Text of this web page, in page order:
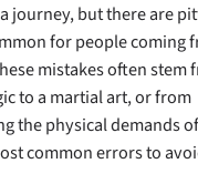
journey, but there are
for people coming
mistakes often stem
to a martial art, or from
the physical demands
common errors to